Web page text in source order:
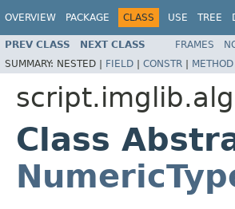
OVERVIEW PACKAGE CLASS USE TREE
PREV CLASS NEXT CLASS FRAMES
SUMMARY: NESTED | FIELD | CONSTR | METHOD
Class